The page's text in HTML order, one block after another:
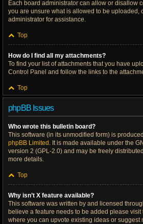
Each board administrator can allow or disallow
you are unsure what is allowed to be uploaded,
administrator for assistance.
Top
How do I find all my attachments?
To find your list of attachments that you have
Control Panel and follow the links to the
Top
phpBB Issues
Who wrote this bulletin board?
This software (in its unmodified form) is
phpBB Limited . It is made available under the
version 2 (GPL-2.0) and may be freely
more details.
Top
Why isn’t X feature available?
This software was written by and licensed
believe a feature needs to be added please visit
where you can upvote existing ideas or suggest